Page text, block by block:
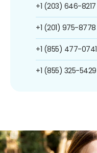
+1 (203) 646-8217
+1 (201) 975-8778
+1 (855) 477-0741
+1 (855) 325-5429